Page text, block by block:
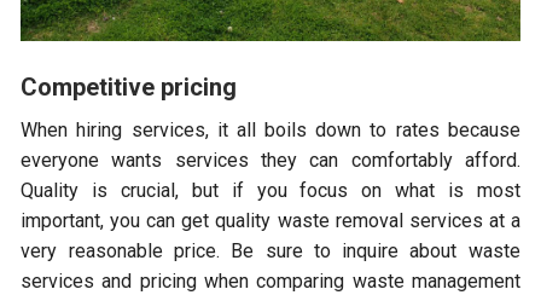
Competitive pricing
When hiring services, it all boils down to rates because
everyone wants services they can comfortably afford.
Quality is crucial, but if you focus on what is most
important, you can get quality waste removal services at a
very reasonable price. Be sure to inquire about waste
services and pricing when comparing waste management